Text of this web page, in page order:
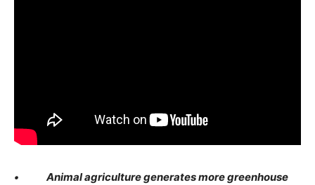
• Animal agriculture generates more greenhouse